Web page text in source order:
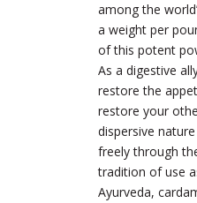
among the
a weight per
of this potent
As a digestive
restore the
restore your
dispersive
freely through
tradition of use
Ayurveda,